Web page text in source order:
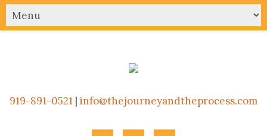
919-891-0521 | info@thejourneyandtheprocess.com